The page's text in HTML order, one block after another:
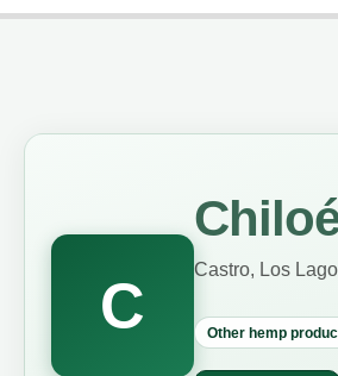
C
Castro, Los
Other hemp